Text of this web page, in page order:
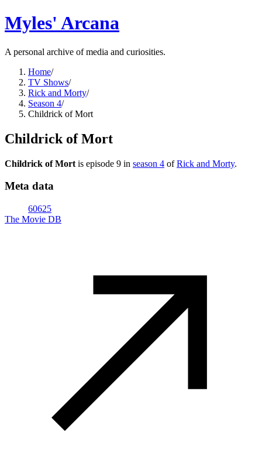
Myles' Arcana
A personal archive of media and curiosities.
Home/
TV Shows/
Rick and Morty/
Season 4/
Childrick of Mort
Childrick of Mort
Childrick of Mort is episode 9 in season 4 ofRick and Morty.
Meta data
60625
The Movie DB